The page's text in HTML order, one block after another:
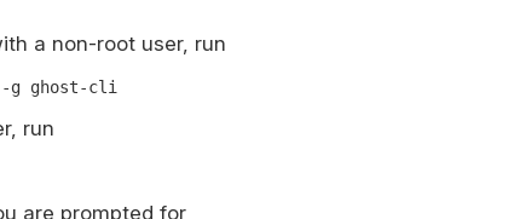
a non-root user, run
-g ghost-cli
run
are prompted for